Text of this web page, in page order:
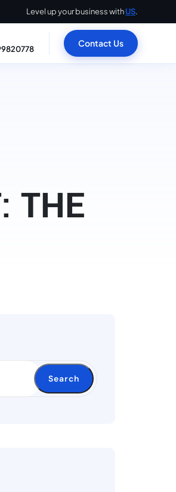
Level up your business withUS.
Contact Us
THE
Search